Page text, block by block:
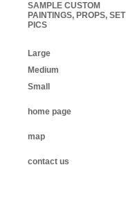
SAMPLE CUSTOM
PAINTINGS, PROPS, SET
PICS
Large
Medium
Small
home page
map
contact us